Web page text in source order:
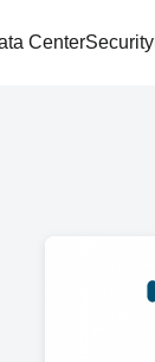
CenterSecurity